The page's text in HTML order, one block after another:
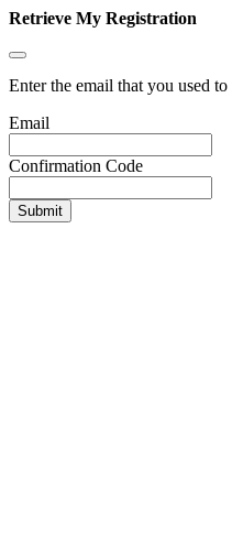
Retrieve My Registration
Enter the email that you used
Email
Confirmation Code